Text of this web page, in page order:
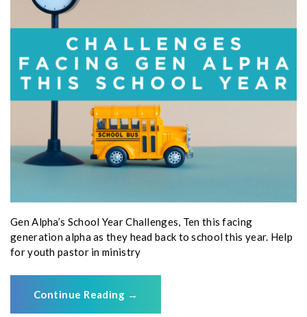
Gen Alpha’s School Year Challenges, Ten this facing
generation alpha as they head back to school this year. Help
for youth pastor in ministry
Continue Reading →